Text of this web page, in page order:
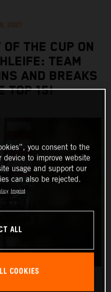
2021
THE CUP ON
TEAM
AND BREAKS
TOP 15!
you consent to the
device to improve website
usage and support our
can also be rejected.
Imprint
ALL
COOKIES